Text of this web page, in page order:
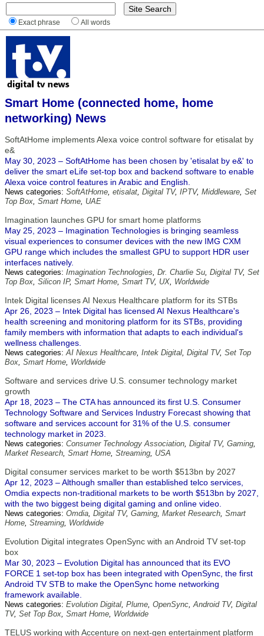
Exact phrase All words
Smart Home (connected home, home
networking) News
SoftAtHome implements Alexa voice control software for etisalat by
e&
May 30, 2023 – SoftAtHome has been chosen by 'etisalat by e&' to
deliver the smart eLife set-top box and backend software to enable
Alexa voice control features in Arabic and English.
News categories: SoftAtHome, etisalat, Digital TV, IPTV, Middleware, Set
Top Box, Smart Home, UAE
Imagination launches GPU for smart home platforms
May 25, 2023 – Imagination Technologies is bringing seamless
visual experiences to consumer devices with the new IMG CXM
GPU range which includes the smallest GPU to support HDR user
interfaces natively.
News categories: Imagination Technologies, Dr. Charlie Su, Digital TV, Set
Top Box, Silicon IP, Smart Home, Smart TV, UX, Worldwide
Intek Digital licenses AI Nexus Healthcare platform for its STBs
Apr 26, 2023 – Intek Digital has licensed AI Nexus Healthcare's
health screening and monitoring platform for its STBs, providing
family members with information that adapts to each individual's
wellness challenges.
News categories:AI Nexus Healthcare, Intek Digital, Digital TV, Set Top
Box, Smart Home, Worldwide
Software and services drive U.S. consumer technology market
growth
Apr 18, 2023 – The CTA has announced its first U.S. Consumer
Technology Software and Services Industry Forecast showing that
software and services account for 31% of the U.S. consumer
technology market in 2023.
News categories: Consumer Technology Association, Digital TV, Gaming,
Market Research, Smart Home, Streaming, USA
Digital consumer services market to be worth $513bn by 2027
Apr 12, 2023 – Although smaller than established telco services,
Omdia expects non-traditional markets to be worth $513bn by 2027,
with the two biggest being digital gaming and online video.
News categories: Omdia, Digital TV, Gaming, Market Research, Smart
Home, Streaming, Worldwide
Evolution Digital integrates OpenSync with an Android TV set-top
box
Mar 30, 2023 – Evolution Digital has announced that its EVO
FORCE 1 set-top box has been integrated with OpenSync, the first
Android TV STB to make the OpenSync home networking
framework available.
News categories: Evolution Digital, Plume, OpenSync,Android TV, Digital
TV, Set Top Box, Smart Home, Worldwide
TELUS working with Accenture on next-gen entertainment platform